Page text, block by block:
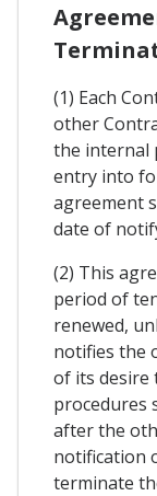
(1) Each
other
the internal
entry into
agreement
date of
(2) This
period of
renewed,
notifies the
of its desire
procedures
after the
notification
terminate